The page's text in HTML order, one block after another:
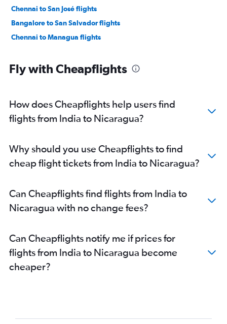
Chennai to San José flights
Bangalore to San Salvador flights
Chennai to Managua flights
Fly with Cheapflights
How does Cheapflights help users find
flights from India to Nicaragua?
Why should you use Cheapflights to find
cheap flight tickets from India to Nicaragua?
Can Cheapflights find flights from India to
Nicaragua with no change fees?
Can Cheapflights notify me if prices for
flights from India to Nicaragua become
cheaper?